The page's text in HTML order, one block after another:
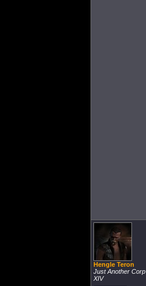
Hengle Teron
Just Another Corp
XIV